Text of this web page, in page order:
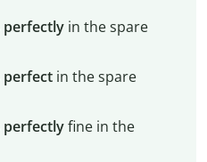
perfectlyin the spare
perfectin the spare
perfectlyfine in the